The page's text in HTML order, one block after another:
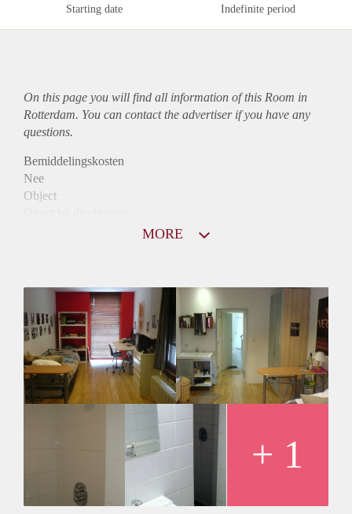
Starting date Indefinite period
On this page you will find all information of this Room in
Rotterdam. You can contact the advertiser if you have any
questions.
Bemiddelingskosten
Nee
Object
Mogelijk
Inkomen eis
2,7 X Maandhuur Bruto
Huurtermijn
Onbepaalde termijn
Oplevering
MORE
+ 1